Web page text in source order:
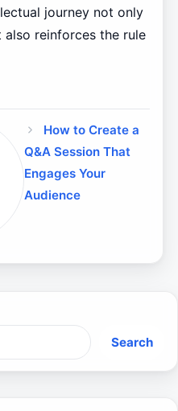
journey not only
reinforces the rule
How to Create a
Q&A Session That
Engages Your
Audience
Search